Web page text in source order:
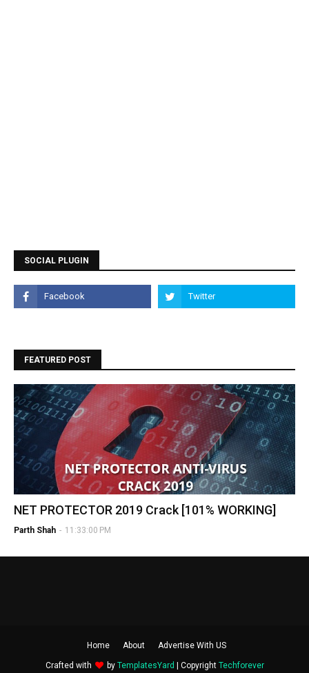
SOCIAL PLUGIN
FEATURED POST
NET PROTECTOR 2019 Crack [101% WORKING]
Parth Shah - 11:33:00 PM
Home About Advertise With US
Crafted with by TemplatesYard | Copyright Techforever